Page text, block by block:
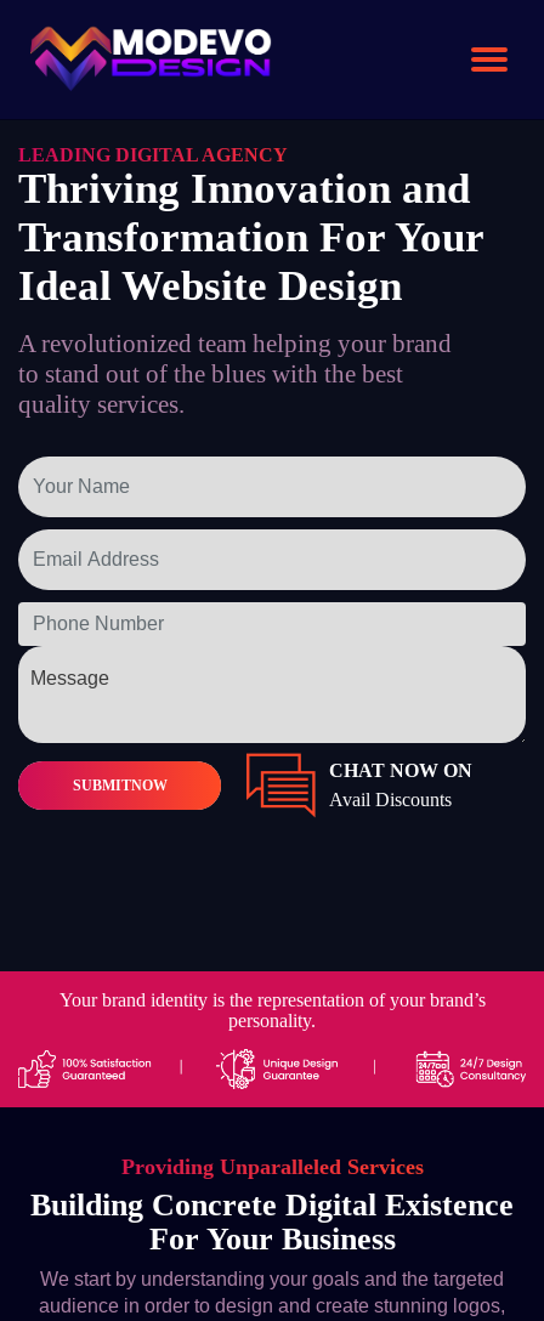
LEADING DIGITAL AGENCY
Thriving Innovation and
Transformation For Your
Ideal Website Design
A revolutionized team helping your brand
to stand out of the blues with the best
quality services.
SUBMITNOW
CHAT NOW ON
Avail Discounts
Your brand identity is the representation of your brand’s
personality.
Providing Unparalleled Services
Building Concrete Digital Existence
For Your Business
We start by understanding your goals and the targeted
audience in order to design and create stunning logos,